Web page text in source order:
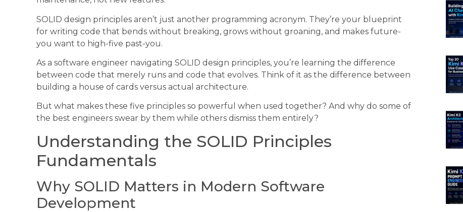
SOLID design principles aren’t just another programming acronym. They’re your blueprint
for writing code that bends without breaking, grows without groaning, and makes future-
you want to high-five past-you.
As a software engineer navigating SOLID design principles, you’re learning the difference
between code that merely runs and code that evolves. Think of it as the difference between
building a house of cards versus actual architecture.
But what makes these five principles so powerful when used together? And why do some of
the best engineers swear by them while others dismiss them entirely?
Understanding the SOLID Principles
Fundamentals
Why SOLID Matters in Modern Software
Development